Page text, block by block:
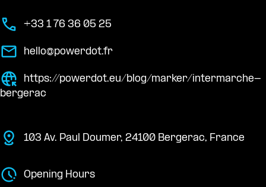
+33 1 76 36 05 25
hello@powerdot.fr
https://powerdot.eu/blog/marker/intermarche-
bergerac
103 Av. Paul Doumer, 24100 Bergerac, France
Opening Hours